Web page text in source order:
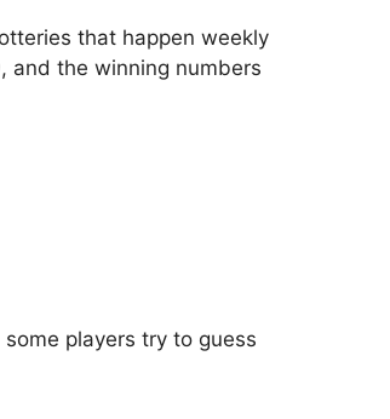
that happen weekly
and the winning numbers
players try to guess